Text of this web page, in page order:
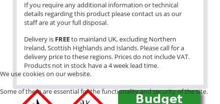
If you require any additional information or technical
details regarding this product please contact us as our
staff are at your full disposal.
Delivery is FREEto mainland UK, excluding Northern
Ireland, Scottish Highlands and Islands. Please call for a
delivery price to these regions. Prices do not include VAT.
Products not in stock have a 4 week lead time.
We use cookies on our website.
Some of them are essential for the functionality and security of the site.